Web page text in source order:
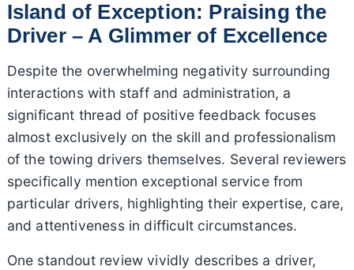
Island of Exception: Praising the
Driver – A Glimmer of Excellence
Despite the overwhelming negativity surrounding
interactions with staff and administration, a
significant thread of positive feedback focuses
almost exclusively on the skill and professionalism
of the towing drivers themselves. Several reviewers
specifically mention exceptional service from
particular drivers, highlighting their expertise, care,
and attentiveness in difficult circumstances.
One standout review vividly describes a driver,